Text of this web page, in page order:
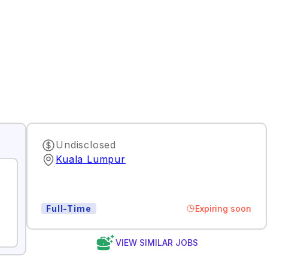
Undisclosed
Kuala Lumpur
Full-Time Expiring soon
VIEW SIMILAR JOBS